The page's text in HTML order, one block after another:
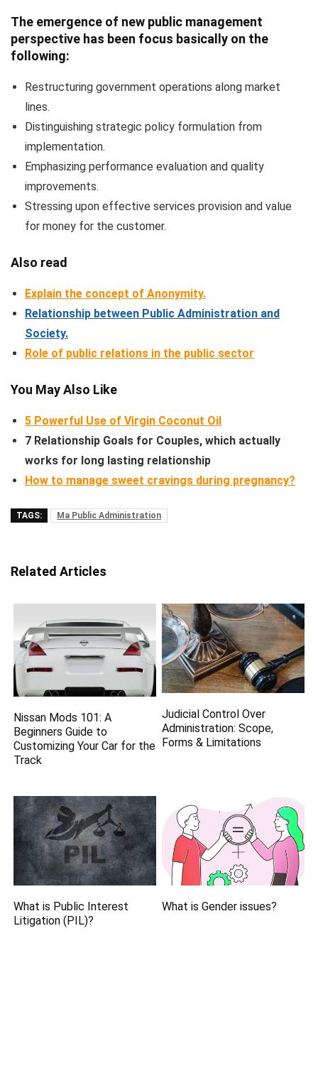
The emergence of new public management
perspective has been focus basically on the
following:
Restructuring government operations along market
lines.
Distinguishing strategic policy formulation from
implementation.
Emphasizing performance evaluation and quality
improvements.
Stressing upon effective services provision and value
for money for the customer.
Also read
Explain the concept of Anonymity.
Relationship between Public Administration and
Society.
Role of public relations in the public sector
You May Also Like
5 Powerful Use of Virgin Coconut Oil
7 Relationship Goals for Couples, which actually
works for long lasting relationship
How to manage sweet cravings during pregnancy?
TAGS: Ma Public Administration
Related Articles
Nissan Mods 101: A
Beginners Guide to
Customizing Your Car for the
Track
Judicial Control Over
Administration: Scope,
Forms & Limitations
What is Public Interest
Litigation (PIL)?
What is Gender issues?